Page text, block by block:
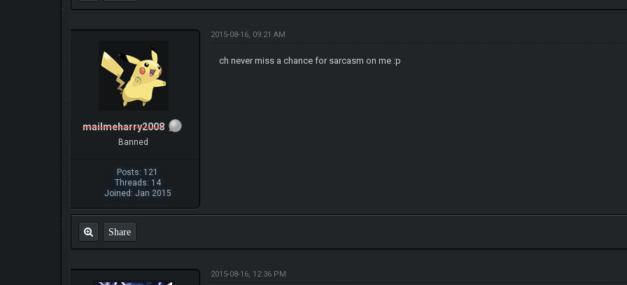
mailmeharry2008
Banned
Posts: 121
Threads: 14
Joined: Jan 2015
2015-08-16, 09:21 AM
ch never miss a chance for sarcasm on me :p
Share
2015-08-16, 12:36 PM